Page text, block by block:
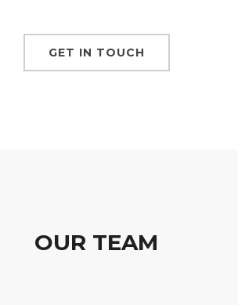
GET IN TOUCH
OUR TEAM